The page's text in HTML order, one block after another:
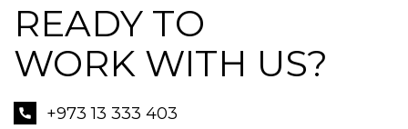
READY TO
WORK WITH US?
+973 13 333 403